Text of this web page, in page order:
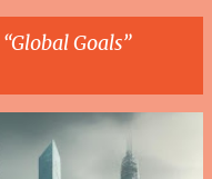
Global Goals